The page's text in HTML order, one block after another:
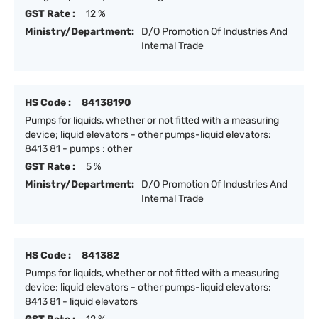
GST Rate :
12 %
Ministry/Department:
D/O Promotion Of Industries And
Internal Trade
HS Code :
84138190
Pumps for liquids, whether or not fitted with a measuring
device; liquid elevators - other pumps-liquid elevators:
8413 81 - pumps : other
GST Rate :
5 %
Ministry/Department:
D/O Promotion Of Industries And
Internal Trade
HS Code :
841382
Pumps for liquids, whether or not fitted with a measuring
device; liquid elevators - other pumps-liquid elevators:
8413 81 - liquid elevators